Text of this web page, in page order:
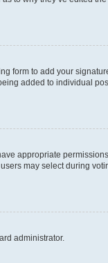
form to add your
added to individual
appropriate
may select during
administrator.